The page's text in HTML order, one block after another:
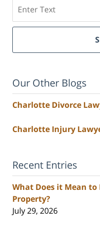
Our Other Blogs
Charlotte Divorce
Charlotte Injury
Recent Entries
What Does it Mean to
Property?
July 29, 2026